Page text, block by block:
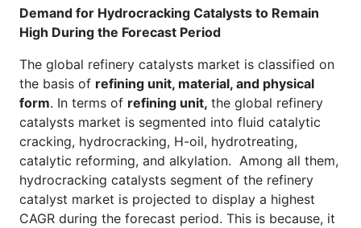
Demand for Hydrocracking Catalysts to Remain
High During the Forecast Period
The global refinery catalysts market is classified on
the basis of refining unit, material, and physical
form. In terms of refining unit, the global refinery
catalysts market is segmented into fluid catalytic
cracking, hydrocracking, H-oil, hydrotreating,
catalytic reforming, and alkylation. Among all them,
hydrocracking catalysts segment of the refinery
catalyst market is projected to display a highest
CAGR during the forecast period. This is because, it